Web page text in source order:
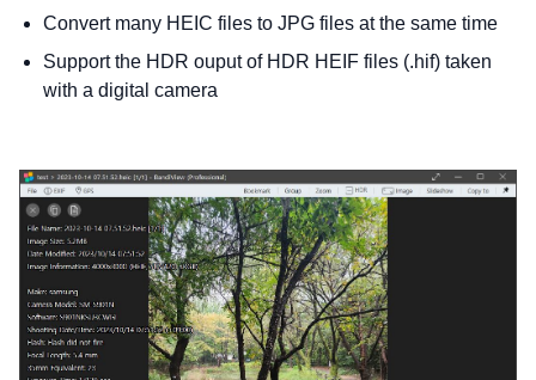
Convert many HEIC files to JPG files at the same time
Support the HDR ouput of HDR HEIF files (.hif) taken
with a digital camera